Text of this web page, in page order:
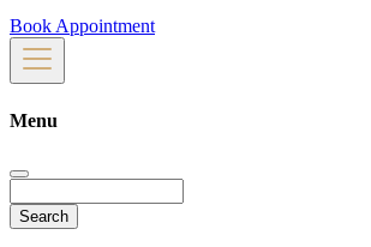
Book Appointment
Menu